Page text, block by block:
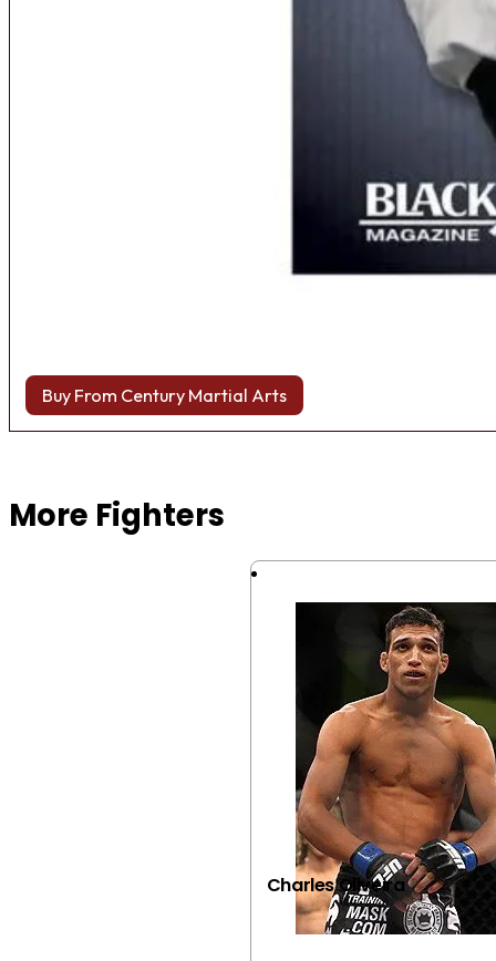
Buy From Century Martial Arts
More Fighters
Charles Oliveira
VIEW FIGHTER